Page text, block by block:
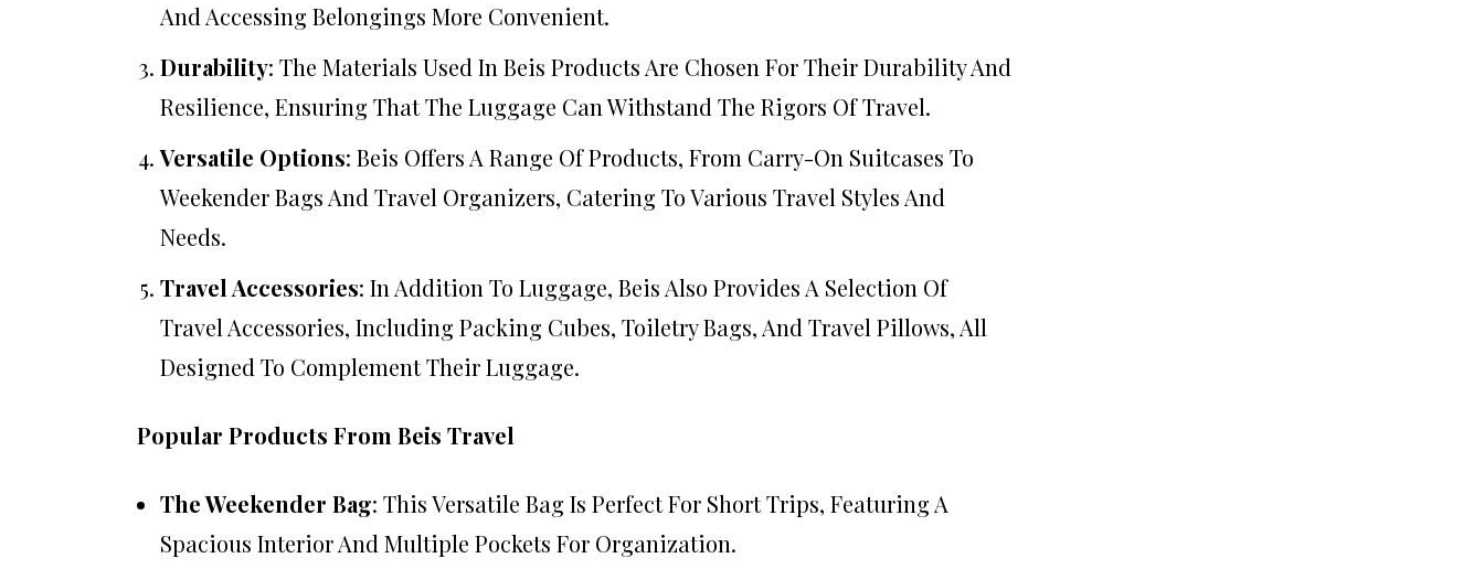
And Accessing Belongings More Convenient.
Durability: The Materials Used In Beis Products Are Chosen For Their Durability And
Resilience, Ensuring That The Luggage Can Withstand The Rigors Of Travel.
Versatile Options: Beis Offers A Range Of Products, From Carry-On Suitcases To
Weekender Bags And Travel Organizers, Catering To Various Travel Styles And
Needs.
Travel Accessories: In Addition To Luggage, Beis Also Provides A Selection Of
Travel Accessories, Including Packing Cubes, Toiletry Bags, And Travel Pillows, All
Designed To Complement Their Luggage.
Popular Products From Beis Travel
The Weekender Bag: This Versatile Bag Is Perfect For Short Trips, Featuring A
Spacious Interior And Multiple Pockets For Organization.